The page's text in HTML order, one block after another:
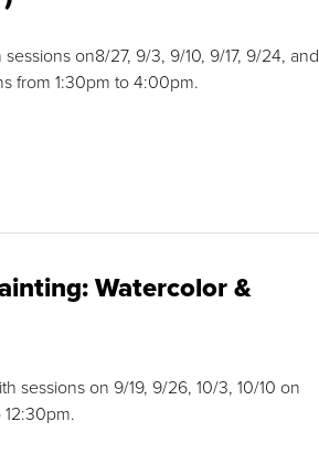
on8/27, 9/3, 9/10, 9/17, 9/24, and
from 1:30pm to 4:00pm.
Watercolor &
sessions on 9/19, 9/26, 10/3, 10/10 on
12:30pm.